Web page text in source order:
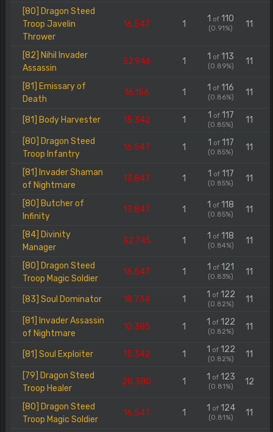
[80] Dragon Steed
Troop Javelin
Thrower
16.547 1
1 of 110
(0.91%) 11
[82] Nihil Invader
Assassin
32.946 1 1 of 113
(0.89%) 11
[81] Emissary of
Death
16.156 1 1 of 116
(0.86%) 11
[81] Body Harvester 15.342 1 1 of117
(0.85%) 11
[80] Dragon Steed
Troop Infantry
16.547 1 1 of117
(0.85%) 11
[81] Invader Shaman
of Nightmare
13.847 1 1 of117
(0.85%) 11
[80] Butcher of
Infinity
13.847 1 1 of 118
(0.85%) 11
[84] Divinity
Manager
32.745 1 1 of 118
(0.84%) 11
[80] Dragon Steed
Troop Magic Soldier
16.547 1 1 of 121
(0.83%) 11
[83] Soul Dominator 18.734 1 1 of122
(0.82%) 11
[81] Invader Assassin
of Nightmare
10.385 1 1 of122
(0.82%) 11
[81] Soul Exploiter 15.342 1 1 of122
(0.82%) 11
[79] Dragon Steed
Troop Healer
28.380 1 1 of123
(0.81%) 12
[80] Dragon Steed
Troop Magic Soldier
16.547 1 1 of124
(0.81%) 11